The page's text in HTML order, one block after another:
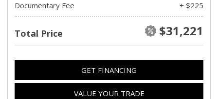
Documentary Fee
+ $225
Total Price $31,221
GET FINANCING
VALUE YOUR TRADE